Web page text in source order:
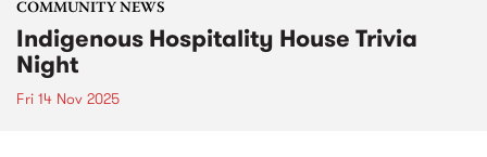
COMMUNITY NEWS
Indigenous Hospitality House Trivia
Night
Fri 14 Nov 2025